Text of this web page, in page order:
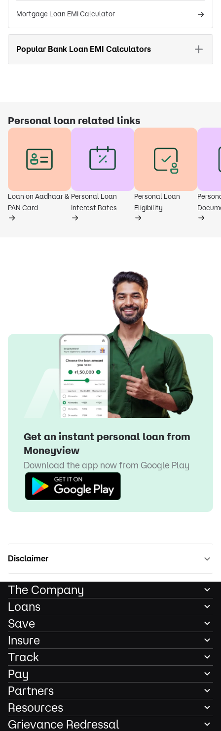
Mortgage Loan EMI Calculator
Popular Bank Loan EMI Calculators
Personal loan related links
Loan on Aadhaar &
PAN Card
Personal Loan
Interest Rates
Personal Loan
Eligibility
Get an instant personal loan from
Moneyview
Download the app now from Google Play
Disclaimer
The Company
Loans
Save
Insure
Track
Pay
Partners
Resources
Grievance Redressal